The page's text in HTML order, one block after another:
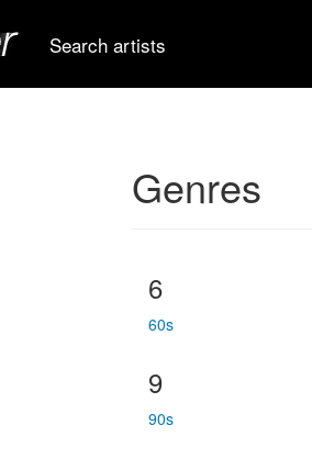
Search artists
Genres
6
60s
9
90s